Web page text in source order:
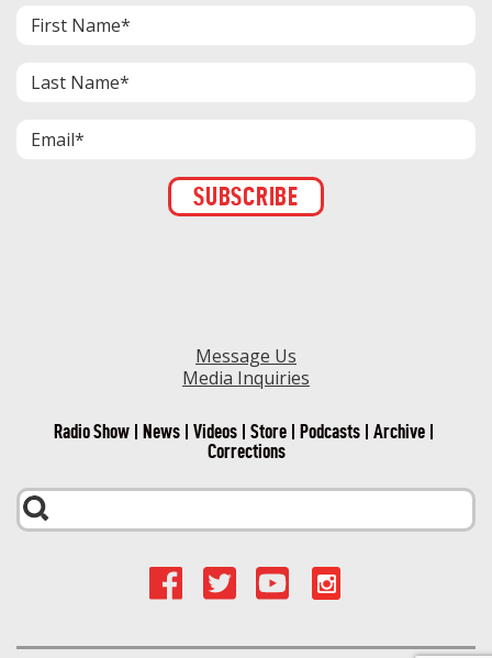
Message Us
Media Inquiries
Radio Show News Videos Store Podcasts
Archive
Corrections